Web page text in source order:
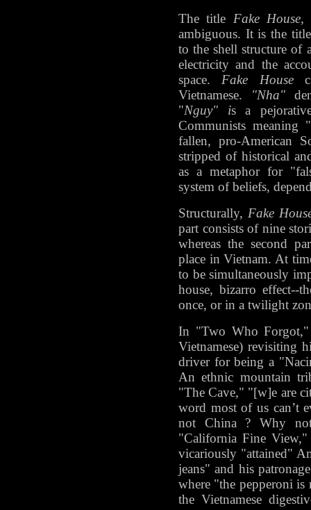
The title Fake House,
ambiguous. It is the
to the shell structure of
electricity and the
space. Fake House
Vietnamese. "Nha"
"Nguy" is a
Communists
fallen, pro-American
stripped of historical
as a metaphor for
system of beliefs,
Structurally, Fake
part consists of nine
whereas the second
place in Vietnam. At
to be simultaneously
house, bizarro
once, or in a twilight
In "Two Who
Vietnamese) revisiting
driver for being a
An ethnic mountain
"The Cave," "[w]e are
word most of us can’t
not China ? Why
"California Fine View,"
vicariously "attained"
jeans" and his
where "the pepperoni is
the Vietnamese